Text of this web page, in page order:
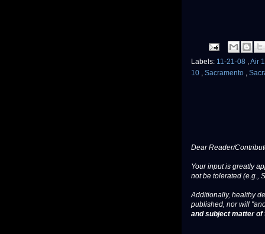
Labels: 11-21-08 ,Air
10 , Sacramento ,
Dear Reader/
Your input is greatly
not be tolerated (e.g.,
Additionally, healthy
published, nor will
and subject matter